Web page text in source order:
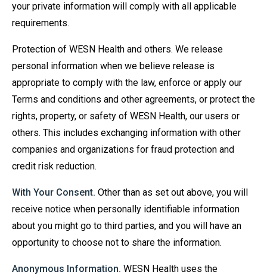
your private information will comply with all applicable
requirements.
Protection of WESN Health and others. We release
personal information when we believe release is
appropriate to comply with the law, enforce or apply our
Terms and conditions and other agreements, or protect the
rights, property, or safety of WESN Health, our users or
others. This includes exchanging information with other
companies and organizations for fraud protection and
credit risk reduction.
With Your Consent. Other than as set out above, you will
receive notice when personally identifiable information
about you might go to third parties, and you will have an
opportunity to choose not to share the information.
Anonymous Information. WESN Health uses the